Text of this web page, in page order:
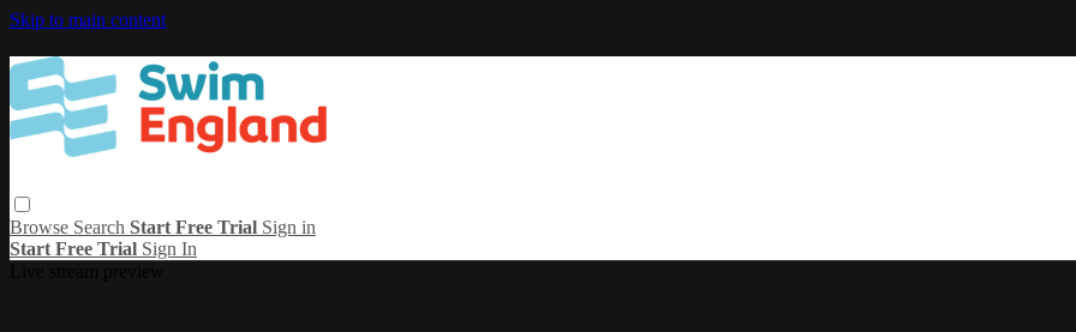
Skip to main content
Browse Search Start Free Trial Sign in
Start Free Trial Sign In